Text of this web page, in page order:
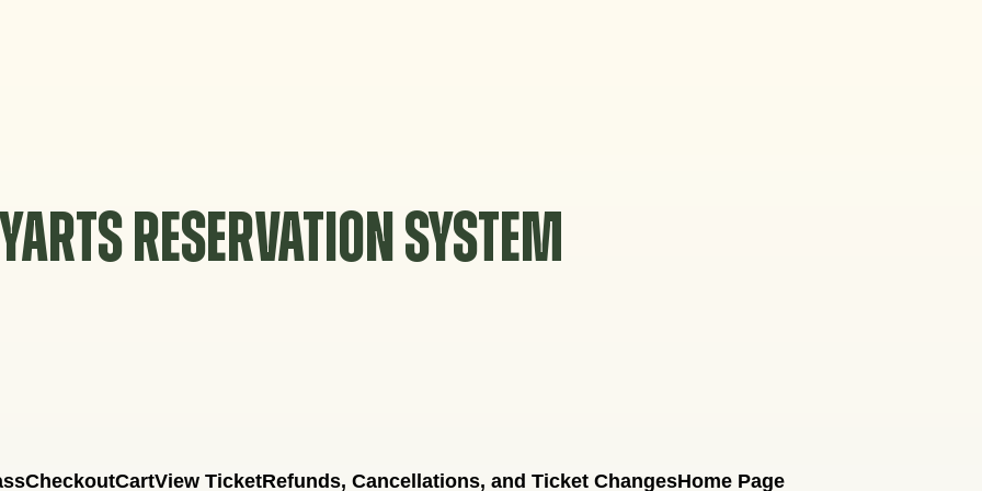
YARTS RESERVATION SYSTEM
CheckoutCartView TicketRefunds, Cancellations, and Ticket ChangesHome Page